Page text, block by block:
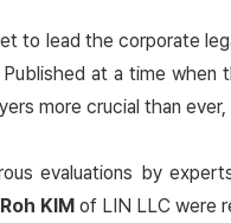
to lead the corporate
at a time
more crucial than
evaluations by
KIM of LIN LLC were